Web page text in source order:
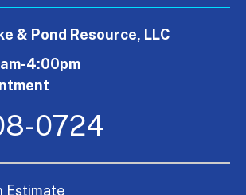
& Pond Resource, LLC
4:00pm
0724
Estimate